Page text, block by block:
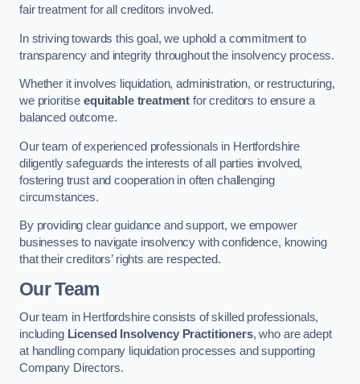
fair treatment for all creditors involved.
In striving towards this goal, we uphold a commitment to
transparency and integrity throughout the insolvency process.
Whether it involves liquidation, administration, or restructuring,
we prioritise equitable treatment for creditors to ensure a
balanced outcome.
Our team of experienced professionals in Hertfordshire
diligently safeguards the interests of all parties involved,
fostering trust and cooperation in often challenging
circumstances.
By providing clear guidance and support, we empower
businesses to navigate insolvency with confidence, knowing
that their creditors’ rights are respected.
Our Team
Our team in Hertfordshire consists of skilled professionals,
including Licensed Insolvency Practitioners, who are adept
at handling company liquidation processes and supporting
Company Directors.